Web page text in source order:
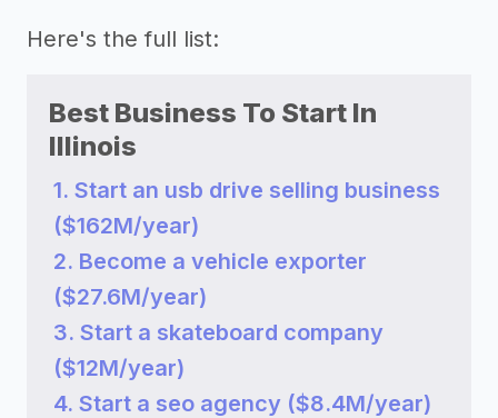
Here's the full list:
Best Business To Start In
Illinois
1. Start an usb drive selling business
($162M/year)
2. Become a vehicle exporter
($27.6M/year)
3. Start a skateboard company
($12M/year)
4. Start a seo agency ($8.4M/year)